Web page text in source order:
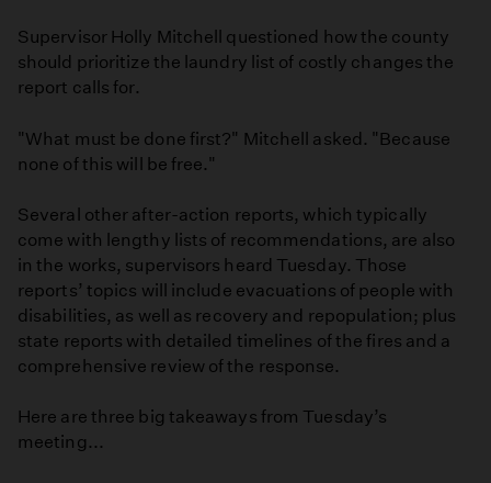
Supervisor Holly Mitchell questioned how the county
should prioritize the laundry list of costly changes the
report calls for.
"What must be done first?" Mitchell asked. "Because
none of this will be free."
Several other after-action reports, which typically
come with lengthy lists of recommendations, are also
in the works, supervisors heard Tuesday. Those
reports’ topics will include evacuations of people with
disabilities, as well as recovery and repopulation; plus
state reports with detailed timelines of the fires and a
comprehensive review of the response.
Here are three big takeaways from Tuesday’s
meeting...